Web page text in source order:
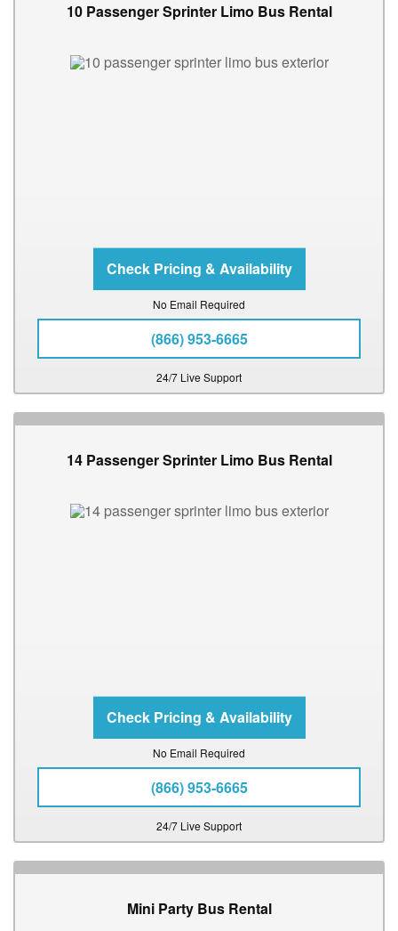
10 Passenger Sprinter Limo Bus Rental
No Email Required
(866) 953-6665
24/7 Live Support
14 Passenger Sprinter Limo Bus Rental
No Email Required
(866) 953-6665
24/7 Live Support
Mini Party Bus Rental